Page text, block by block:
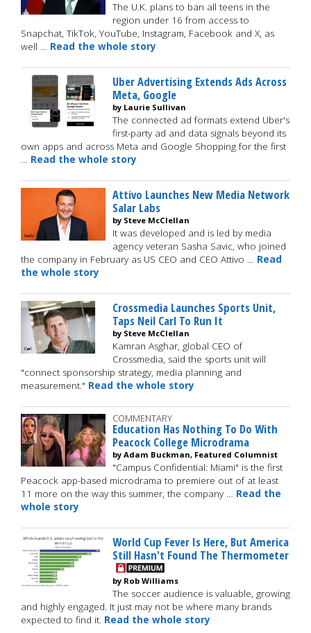
The U.K. plans to ban all teens in the
region under 16 from access to
Snapchat, TikTok, YouTube, Instagram, Facebook and X, as
well … Read the whole story
Uber Advertising Extends Ads Across
Meta, Google
by Laurie Sullivan
The connected ad formats extend Uber's
first-party ad and data signals beyond its
own apps and across Meta and Google Shopping for the first
… Read the whole story
Attivo Launches New Media Network
Salar Labs
by Steve McClellan
It was developed and is led by media
agency veteran Sasha Savic, who joined
the company in February as US CEO and CEO Attivo … Read
the whole story
Crossmedia Launches Sports Unit,
Taps Neil Carl To Run It
by Steve McClellan
Kamran Asghar, global CEO of
Crossmedia, said the sports unit will
"connect sponsorship strategy, media planning and
measurement." Read the whole story
COMMENTARY
Education Has Nothing To Do With
Peacock College Microdrama
by Adam Buckman, Featured Columnist
"Campus Confidential: Miami" is the first
Peacock app-based microdrama to premiere out of at least
11 more on the way this summer, the company … Read the
whole story
World Cup Fever Is Here, But America
Still Hasn't Found The Thermometer
by Rob Williams
The soccer audience is valuable, growing
and highly engaged. It just may not be where many brands
expected to find it. Read the whole story